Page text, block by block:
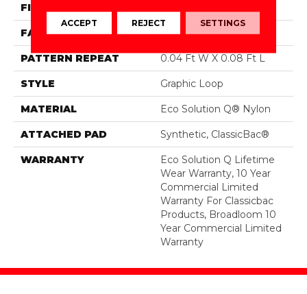
FIBER
FACE WEIGHT 26 Oz/yd²
PATTERN REPEAT 0.04 Ft W X 0.08 Ft L
STYLE Graphic Loop
MATERIAL Eco Solution Q® Nylon
ATTACHED PAD Synthetic, ClassicBac®
WARRANTY
Eco Solution Q Lifetime
Wear Warranty, 10 Year
Commercial Limited
Warranty For Classicbac
Products, Broadloom 10
Year Commercial Limited
Warranty
ACCEPT REJECT SETTINGS